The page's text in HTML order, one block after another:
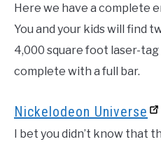
Here we have a complete
You and your kids will find
4,000 square foot laser-
complete with a full bar.
Nickelodeon Universe
I bet you didn’t know that